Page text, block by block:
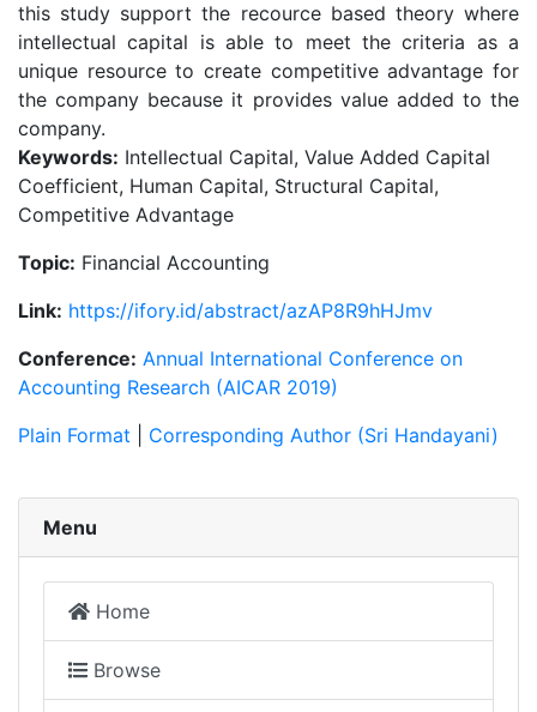
this study support the recource based theory where
intellectual capital is able to meet the criteria as a
unique resource to create competitive advantage for
the company because it provides value added to the
company.
Keywords: Intellectual Capital, Value Added Capital
Coefficient, Human Capital, Structural Capital,
Competitive Advantage
Topic: Financial Accounting
Link: https://ifory.id/abstract/azAP8R9hHJmv
Conference: Annual International Conference on
Accounting Research (AICAR 2019)
Plain Format
Corresponding Author (Sri Handayani)
Menu
Home
Browse